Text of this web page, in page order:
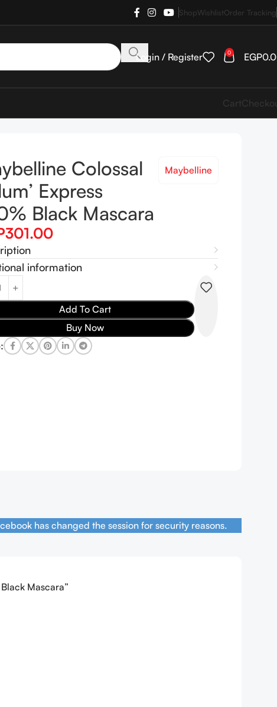
ShopWishlistOrder Tracking
Login / Register 0 EGP
Cart
Colossal
Express
Black Mascara
Maybelline
301.00
information
Add To Cart
Buy Now
has changed the session for security reasons.
Mascara”